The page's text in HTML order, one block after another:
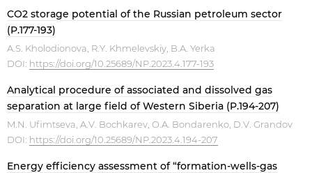
CO2 storage potential of the Russian petroleum sector
(P.177-193)
A.S. Kholodionova, R.Y. Khmelevskiy, B.A. Yerka
DOI: https://doi.org/10.25689/NP.2023.4.177-193
Analytical procedure of associated and dissolved gas
separation at large field of Western Siberia (P.194-207)
M.N. Ufimtseva, A.V. Bochkarev, O.A. Bondarenko, D.V. Grandov
DOI: https://doi.org/10.25689/NP.2023.4.194-207
Energy efficiency assessment of “formation-wells-gas